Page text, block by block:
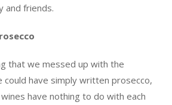
and friends.
that we messed up with the
have simply written prosecco,
have nothing to do with each